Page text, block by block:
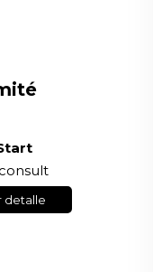
detalle